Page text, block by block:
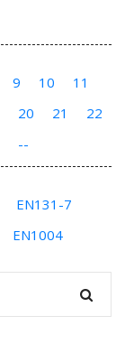
9 10
11
20 21
22
--
EN131-7
EN1004